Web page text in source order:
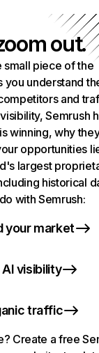
out.
small piece of the
you understand
and
Semrush
winning, why
opportunities
largest
historical
with Semrush:
your market
visibility
traffic
Create a free